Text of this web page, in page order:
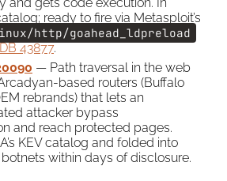
ready to fire via Metasploit’s
http/goahead_ldpreload
43877.
— Path traversal in the web
based routers (Buffalo
rebrands) that lets an
attacker bypass
and reach protected pages.
KEV catalog and folded into
within days of disclosure.